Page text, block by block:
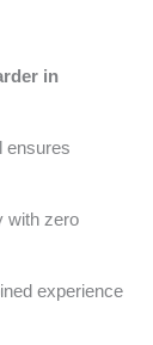
in
ensures
with zero
experience